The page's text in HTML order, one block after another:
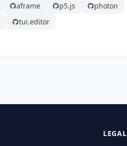
aframe p5.js
photon
tui.editor
LEGAL